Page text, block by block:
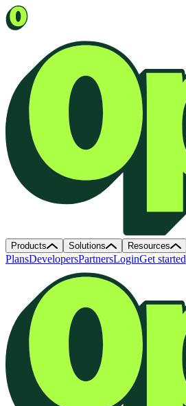
Products Solutions Resources
PlansDevelopersPartnersLoginGet started